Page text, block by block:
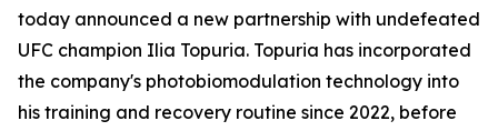
today announced a new partnership with undefeated
UFC champion Ilia Topuria. Topuria has incorporated
the company's photobiomodulation technology into
his training and recovery routine since 2022, before